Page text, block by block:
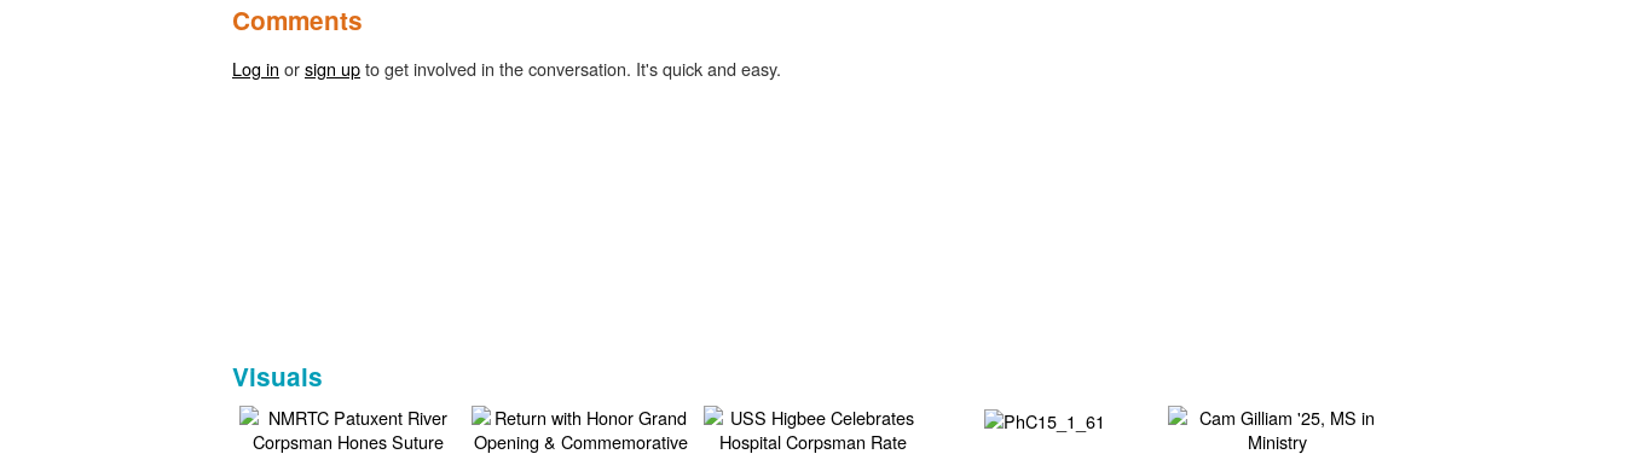
Comments
Log in orsign upto get involved in the conversation. It's quick and easy.
Visuals